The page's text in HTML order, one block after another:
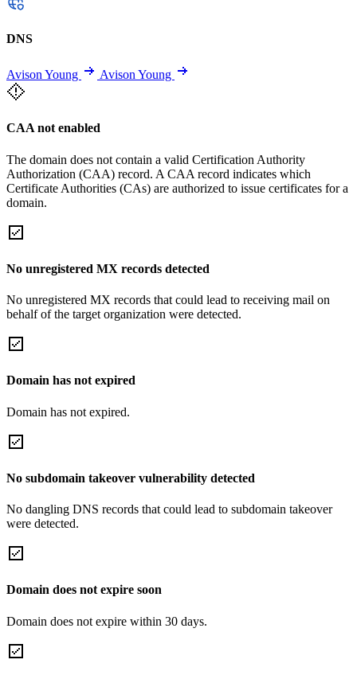
DNS
Avison Young Avison Young
CAA not enabled
The domain does not contain a valid Certification Authority
Authorization (CAA) record. A CAA record indicates which
Certificate Authorities (CAs) are authorized to issue certificates for a
domain.
No unregistered MX records detected
No unregistered MX records that could lead to receiving mail on
behalf of the target organization were detected.
Domain has not expired
Domain has not expired.
No subdomain takeover vulnerability detected
No dangling DNS records that could lead to subdomain takeover
were detected.
Domain does not expire soon
Domain does not expire within 30 days.